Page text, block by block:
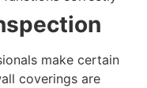
make certain
coverings are